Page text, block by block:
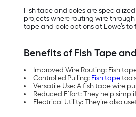
Fish tape and poles are
projects where routing wire
tape and pole options at Lowe’s
Benefits of Fish Tape
Improved Wire Routing: Fish
Controlled Pulling: Fish tape
Versatile Use: A fish tape wire
Reduced Effort: They help
Electrical Utility: They’re also